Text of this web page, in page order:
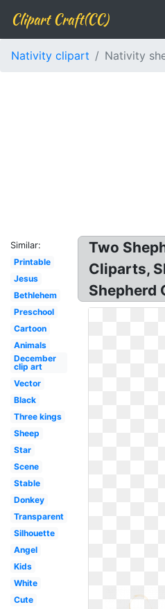
Clipart Craft(CC)
Nativity clipart Nativity
Similar:
Printable
Jesus
Bethlehem
Preschool
Cartoon
Animals
December
clip art
Vector
Black
Three kings
Sheep
Star
Scene
Stable
Donkey
Transparent
Silhouette
Angel
Kids
White
Cute
Two
Cliparts,
Shepherd